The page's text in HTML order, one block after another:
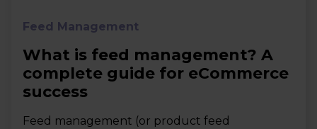
Feed Management
What is feed management? A
complete guide for eCommerce
success
Feed management (or product feed